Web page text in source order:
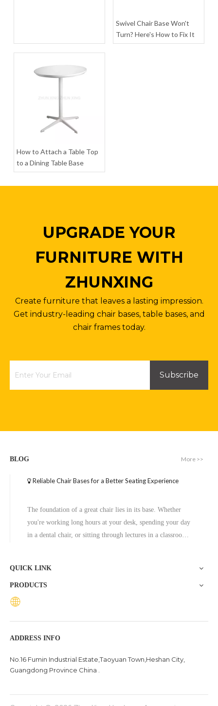
Aluminum Table Base Metal Bench Coffee Table Bases
Inquire Inquire
Powder Coated Cafe Table Base Dinning Outdoor Table Base
Swivel Chair Base Won't
Turn? Here's How to Fix It
How to Attach a Table Top
to a Dining Table Base
UPGRADE YOUR
FURNITURE WITH
ZHUNXING
Create furniture that leaves a lasting impression.
Get industry-leading chair bases, table bases, and
chair frames today.
Subscribe
BLOG More >>
Reliable Chair Bases for a Better Seating Experience
The foundation of a great chair lies in its base. Whether
you're working long hours at your desk, spending your day
in a dental chair, or sitting through lectures in a classroom,
quality solution trusted across diverse settings, including
QUICK LINK
PRODUCTS
ADDRESS INFO
No.16 Fumin Industrial Estate,Taoyuan Town,Heshan City,
Guangdong Province China .